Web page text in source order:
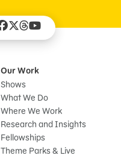
Our Work
Shows
What We Do
Where We Work
Research and Insights
Fellowships
Theme Parks & Live